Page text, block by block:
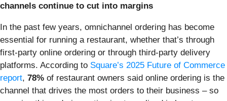
channels continue to cut into margins
In the past few years, omnichannel ordering has become
essential for running a restaurant, whether that’s through
first-party online ordering or through third-party delivery
platforms. According to Square’s 2025 Future of Commerce
report, 78% of restaurant owners said online ordering is the
channel that drives the most orders to their business – so